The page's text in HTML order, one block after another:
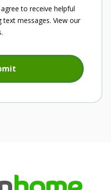
to receive helpful
messages. View our